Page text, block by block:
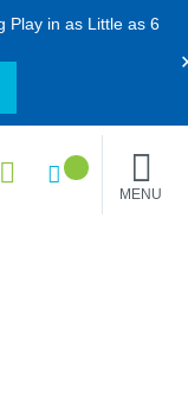
Play in as Little as 6
MENU